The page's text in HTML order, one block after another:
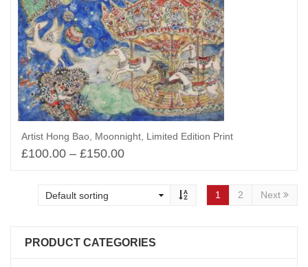
Artist Hong Bao, Moonnight, Limited Edition Print
£100.00 – £150.00
1 2 Next
PRODUCT CATEGORIES